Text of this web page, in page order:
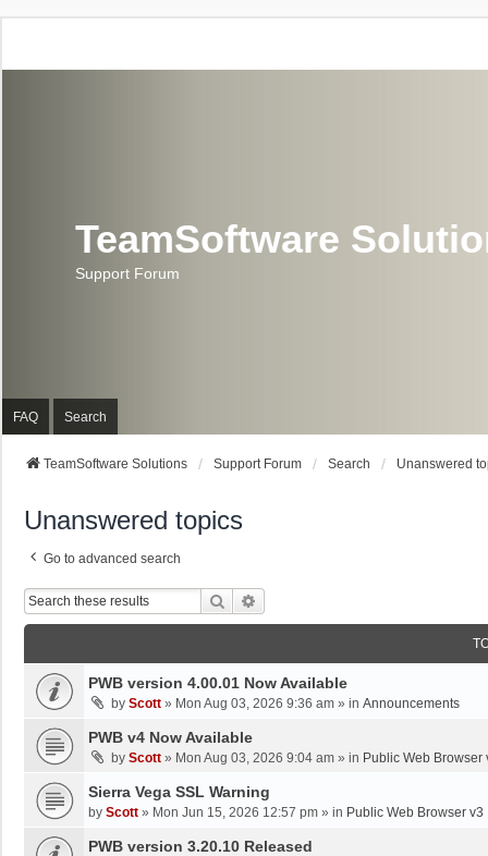
TeamSoftware
Support Forum
FAQ Search
TeamSoftware Solutions Support Forum Search Unanswered
Unanswered topics
Go to advanced search
Search
PWB version 4.00.01 Now Available
by Scott » Mon Aug 03, 2026 9:36 am » in Announcements
PWB v4 Now Available
by Scott » Mon Aug 03, 2026 9:04 am » in Public Web Browser
Sierra Vega SSL Warning
by Scott » Mon Jun 15, 2026 12:57 pm » in Public Web Browser v3
PWB version 3.20.10 Released